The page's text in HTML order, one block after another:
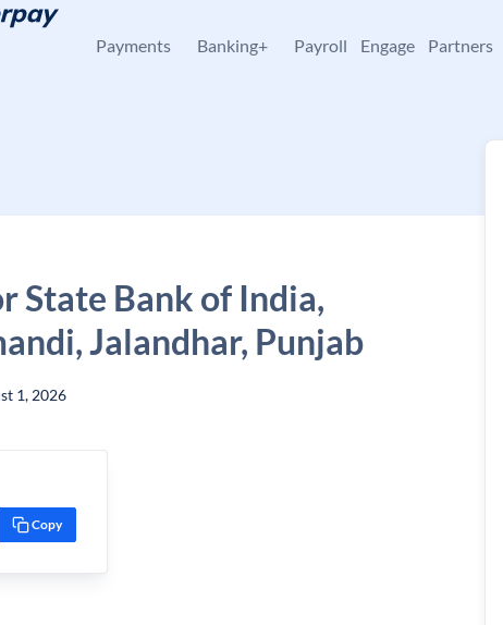
Payments Banking+ Payroll Engage Partners
State Bank of India,
Jalandhar, Punjab
1, 2026
Copy